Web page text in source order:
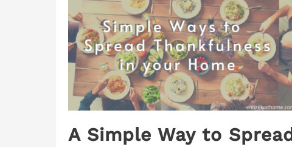
A Simple Way to Spread